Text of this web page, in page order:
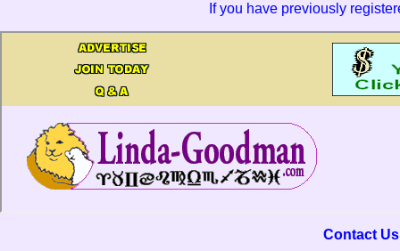
If you have previously
Contact Us